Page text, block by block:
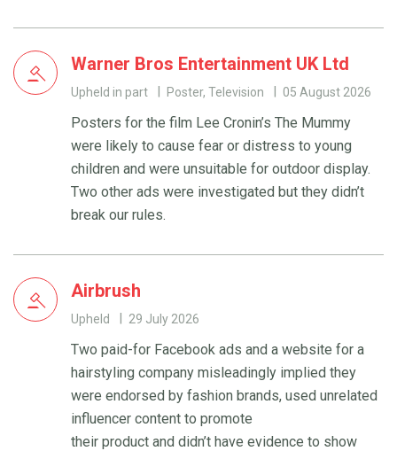
Warner Bros Entertainment UK Ltd
Upheld in part Poster, Television 05 August 2026
Posters for the film Lee Cronin’s The Mummy
were likely to cause fear or distress to young
children and were unsuitable for outdoor display.
Two other ads were investigated but they didn’t
break our rules.
Airbrush
Upheld 29 July 2026
Two paid-for Facebook ads and a website for a
hairstyling company misleadingly implied they
were endorsed by fashion brands, used unrelated
influencer content to promote
their product and didn’t have evidence to show